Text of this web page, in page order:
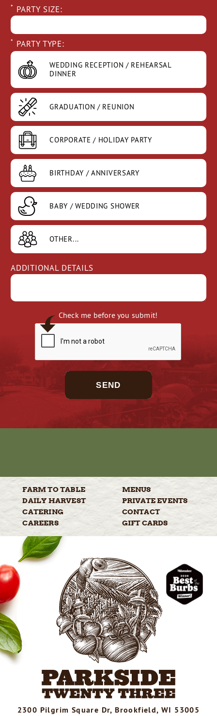
* PARTY SIZE:
* PARTY TYPE:
WEDDING RECEPTION / REHEARSAL
DINNER
GRADUATION /REUNION
CORPORATE / HOLIDAY PARTY
BIRTHDAY /ANNIVERSARY
BABY / WEDDING SHOWER
OTHER...
ADDITIONAL DETAILS
Check me before you submit!
SEND
FARM TOTABLE
MENUS
DAILY HARVEST PRIVATEEVENTS
CATERING
CONTACT
CAREERS
GIFTCARDS
2300 Pilgrim Square Dr, Brookfield, WI 53005